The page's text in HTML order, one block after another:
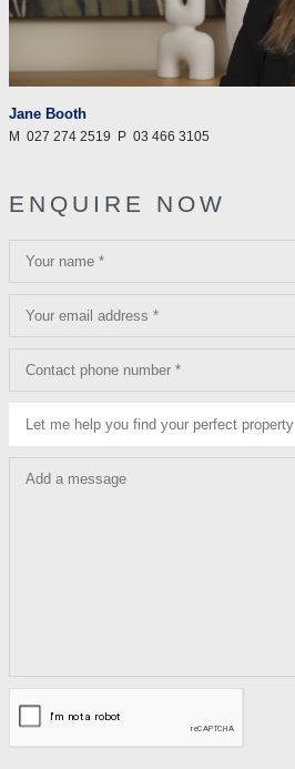
Jane Booth
M 027 274 2519 P 03 466 3105
ENQUIRE NOW
Your name *
Your email address *
Contact phone number *
Let me help you find your perfect property
Add a message